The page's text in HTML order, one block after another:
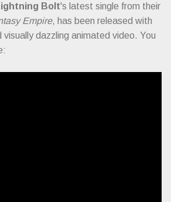
Bolt's latest single from their
Empire, has been released with
visually dazzling animated video. You